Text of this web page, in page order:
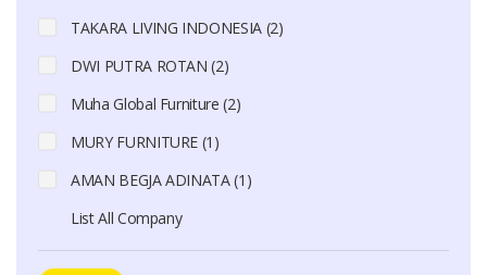
TAKARA LIVING INDONESIA (2)
DWI PUTRA ROTAN (2)
Muha Global Furniture (2)
MURY FURNITURE (1)
AMAN BEGJA ADINATA (1)
List All Company